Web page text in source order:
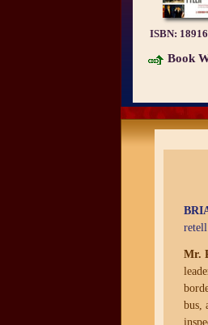
ISBN:
Book
Mr.
bus,